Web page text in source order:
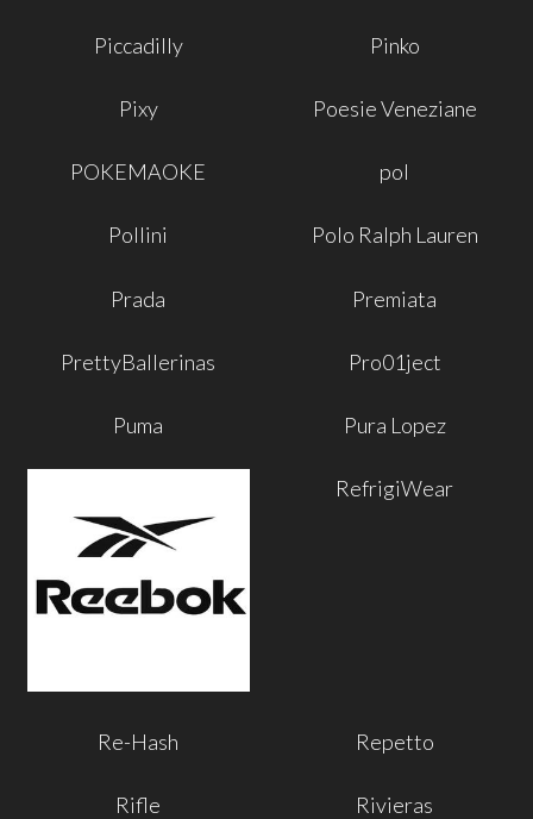
Piccadilly Pinko
Pixy Poesie Veneziane
POKEMAOKE pol
Pollini Polo Ralph Lauren
Prada Premiata
PrettyBallerinas Pro01ject
Puma Pura Lopez
RefrigiWear
Re-Hash Repetto
Rifle Rivieras